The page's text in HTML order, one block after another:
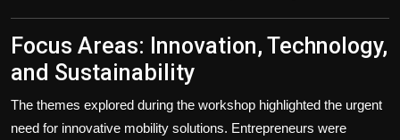
Focus Areas: Innovation, Technology,
and Sustainability
The themes explored during the workshop highlighted the urgent
need for innovative mobility solutions. Entrepreneurs were